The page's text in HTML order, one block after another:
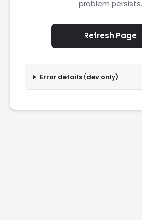
problem persists.
Refresh Page
Error details (dev only)